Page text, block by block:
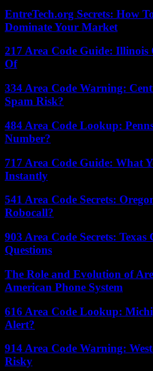
EntreTech.org Secrets: How
Dominate Your Market
217 Area Code Guide: Illinois
Of
334 Area Code Warning:
Spam Risk?
484 Area Code Lookup:
Number?
717 Area Code Guide: What
Instantly
541 Area Code Secrets:
Robocall?
903 Area Code Secrets: Texas
Questions
The Role and Evolution of
American Phone System
616 Area Code Lookup:
Alert?
914 Area Code Warning:
Risky